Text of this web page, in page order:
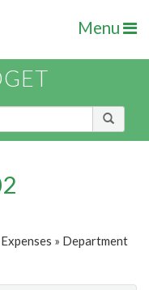
Menu
» Department